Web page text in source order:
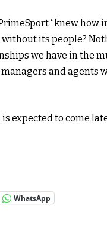
“knew how
its people?
we have in the
and agents
expected to come
WhatsApp